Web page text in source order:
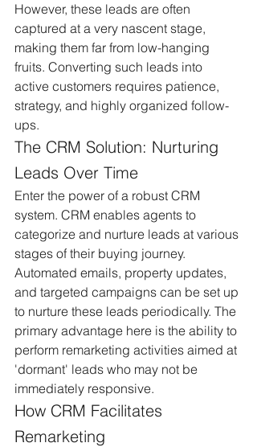
However, these leads are often
captured at a very nascent stage,
making them far from low-hanging
fruits. Converting such leads into
active customers requires patience,
strategy, and highly organized follow-
ups.
The CRM Solution: Nurturing
Leads Over Time
Enter the power of a robust CRM
system. CRM enables agents to
categorize and nurture leads at various
stages of their buying journey.
Automated emails, property updates,
and targeted campaigns can be set up
to nurture these leads periodically. The
primary advantage here is the ability to
perform remarketing activities aimed at
'dormant' leads who may not be
immediately responsive.
How CRM Facilitates
Remarketing